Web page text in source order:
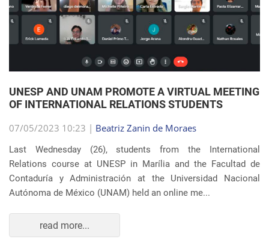
OF INTERNATIONAL RELATIONS STUDENTS
07/05/2023 10:23 | Beatriz Zanin de Moraes
Last Wednesday (26), students from the International
Relations course at UNESP in Marília and the Facultad de
Autónoma de México (UNAM) held an online me...
read more...
WEEK PROFILE